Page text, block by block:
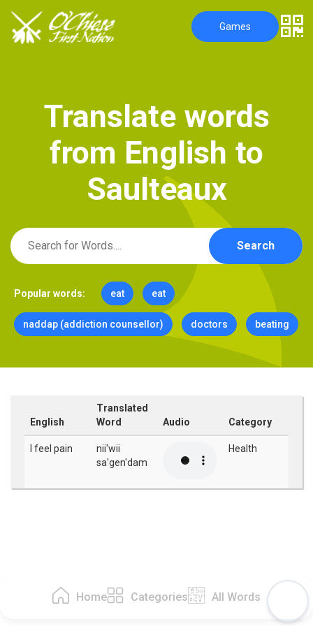
Home Categories All Words
Games
Translate words
from English to
Saulteaux
Search
Popular words: eat eat
naddap (addiction counsellor) doctors beating
English
Translated
Word
Audio Category
I feel pain
nii'wii
sa'gen'dam
Health